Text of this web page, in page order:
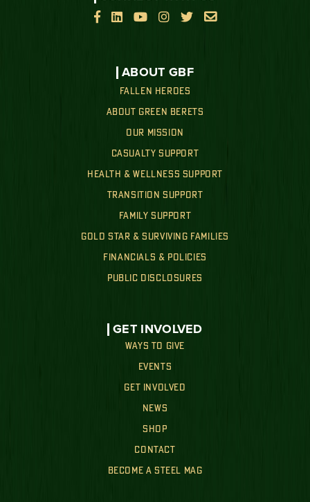
ABOUT GBF
FALLEN HEROES
ABOUT GREEN BERETS
OUR MISSION
CASUALTY SUPPORT
HEALTH & WELLNESS SUPPORT
TRANSITION SUPPORT
FAMILY SUPPORT
GOLD STAR & SURVIVING FAMILIES
FINANCIALS & POLICIES
PUBLIC DISCLOSURES
GET INVOLVED
WAYS TO GIVE
EVENTS
GET INVOLVED
NEWS
SHOP
CONTACT
BECOME A STEEL MAG

    